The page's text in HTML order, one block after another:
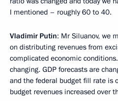
I mentioned – roughly 60 to 40.
Vladimir Putin: Mr Siluanov, we
on distributing revenues from
complicated economic
changing. GDP forecasts are
and the federal budget fill rate is
budget revenues increased over